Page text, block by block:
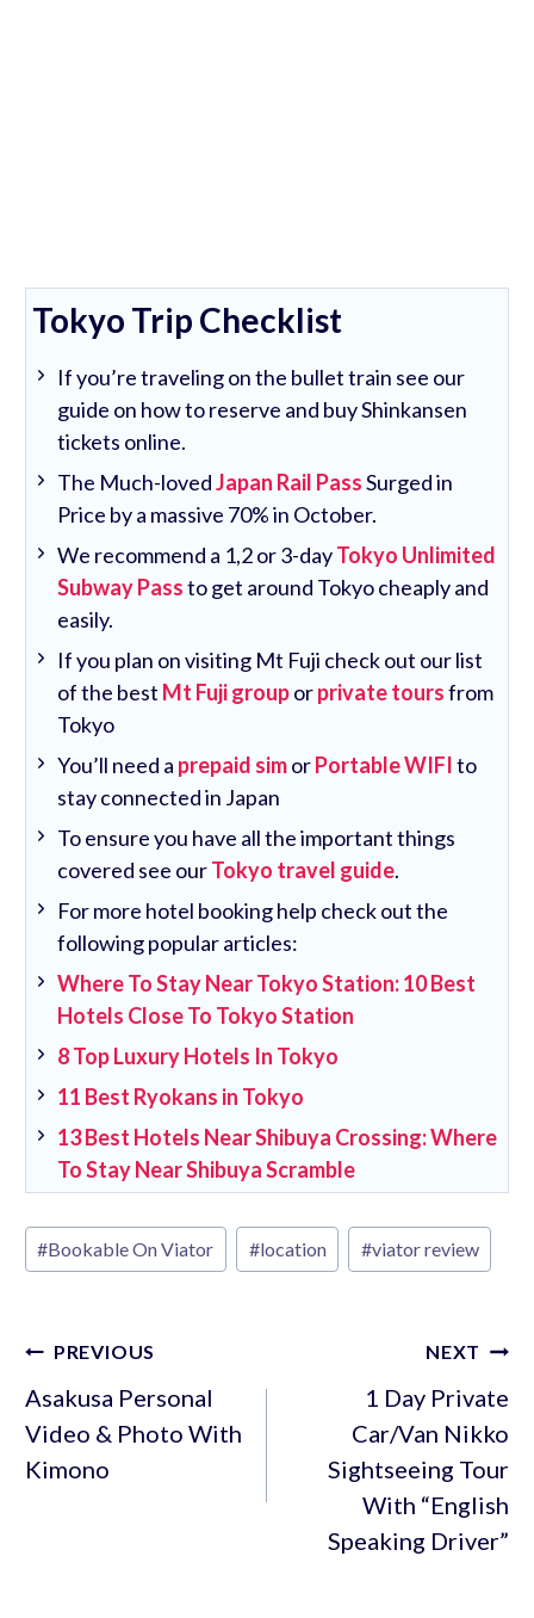
Tokyo Trip Checklist
If you’re traveling on the bullet train see our
guide on how to reserve and buy Shinkansen
tickets online.
The Much-lovedJapan Rail PassSurged in
Price by a massive 70% in October.
We recommend a 1,2 or 3-dayTokyo Unlimited
Subway Passto get around Tokyo cheaply and
easily.
If you plan on visiting Mt Fuji check out our list
of the best Mt Fuji grouporprivate toursfrom
Tokyo
You’ll need a prepaid simorPortable WIFIto
stay connected in Japan
To ensure you have all the important things
covered see ourTokyo travel guide.
For more hotel booking help check out the
following popular articles:
Where To Stay Near Tokyo Station: 10 Best
Hotels Close To Tokyo Station
8 Top Luxury Hotels In Tokyo
11 Best Ryokans in Tokyo
13 Best Hotels Near Shibuya Crossing: Where
To Stay Near Shibuya Scramble
Post
Tags:
#Bookable On Viator #location #viator review
Post
navigation
PREVIOUS
Asakusa Personal
Video & Photo With
Kimono
NEXT
1 Day Private
Car/Van Nikko
Sightseeing Tour
With “English
Speaking Driver”